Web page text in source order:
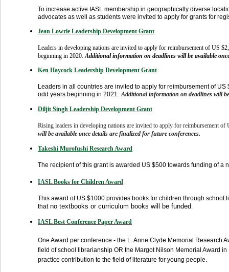
To increase active IASL membership in geographically diverse
advocates as well as students were invited to apply for grants for
Jean Lowrie Leadership Development Grant
Leaders in developing nations are invited to apply for reimbursement of US
beginning in 2020 Additional information on deadlines will be available
Ken Haycock Leadership Development Grant
Leaders in all countries are invited to apply for reimbursement of
odd years beginning in 2021. Additional information on deadlines will
Diljit Singh Leadership Development Grant
Rising leaders in developing nations are invited to apply for reimbursement
will be available once details are finalized for future conferences.
Takeshi Murofushi Research Award
The recipient of this grant is awarded US $500 towards funding of a
IASL Books for Children Award
This award of US $1000 provides books for children through
thatno textbooks or curriculum books will be funded.
IASL Best Conference Paper Award
One Award per conference - the L. Anne Clyde Memorial Research
field of school librarianship OR the Margot Nilson Memorial Award
practice contribution to the field of literature for young people.